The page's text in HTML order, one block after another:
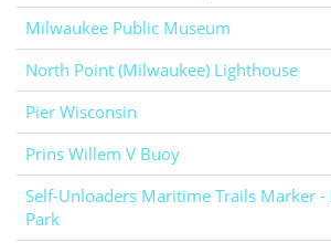
Milwaukee Public Museum
North Point (Milwaukee) Lighthouse
Pier Wisconsin
Prins Willem V Buoy
Self-Unloaders Maritime Trails Marker -
Park